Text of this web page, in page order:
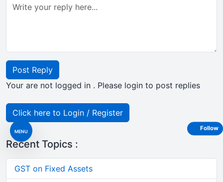
MENU
Post Reply
Your are not logged in . Please login to post replies
Click here to Login / Register
Recent Topics :
GST on Fixed Assets
Follow